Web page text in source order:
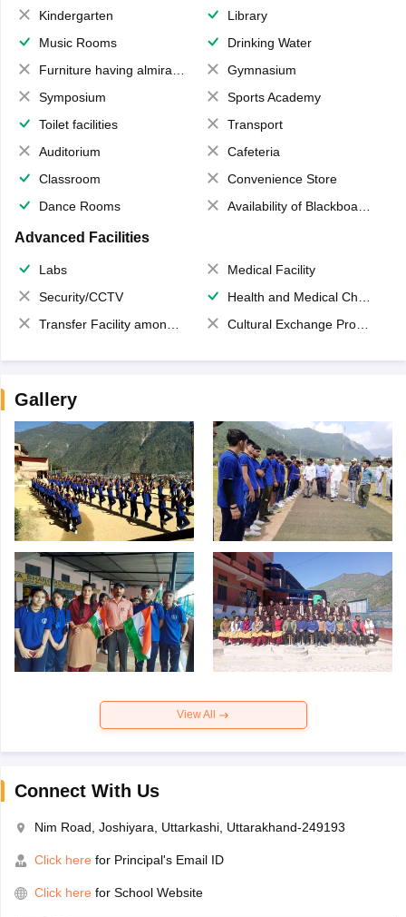
Kindergarten
Library
Music Rooms
Drinking Water
Furniture having almirahs/ trunks/ boxes
Gymnasium
Symposium
Sports Academy
Toilet facilities
Transport
Auditorium
Cafeteria
Classroom
Convenience Store
Dance Rooms
Availability of Blackboards
Advanced Facilities
Labs
Medical Facility
Security/CCTV
Health and Medical Check up
Transfer Facility among school chain
Cultural Exchange Program
Gallery
View All
Connect With Us
Nim Road, Joshiyara, Uttarkashi, Uttarakhand-249193
Click here for Principal's Email ID
Click here for School Website